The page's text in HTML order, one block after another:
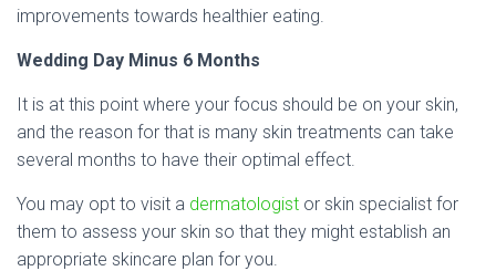
improvements towards healthier eating.
Wedding Day Minus 6 Months
It is at this point where your focus should be on your skin,
and the reason for that is many skin treatments can take
several months to have their optimal effect.
You may opt to visit a dermatologist or skin specialist for
them to assess your skin so that they might establish an
appropriate skincare plan for you.